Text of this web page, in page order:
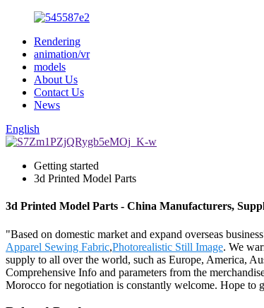
Rendering
animation/vr
models
About Us
Contact Us
News
English
Getting started
3d Printed Model Parts
3d Printed Model Parts - China Manufacturers,
"Based on domestic market and expand overseas
Apparel Sewing Fabric,Photorealistic Still Image. We
supply to all over the world, such as Europe, America,
Comprehensive Info and parameters from the
Morocco for negotiation is constantly welcome. Hope to